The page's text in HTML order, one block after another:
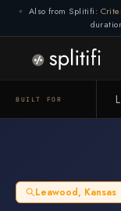
Also from Splitifi:
BUILT FOR
Leawood, Kansas